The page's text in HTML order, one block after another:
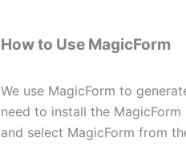
How to Use MagicForm
We use MagicForm to
need to install the
and select MagicForm from